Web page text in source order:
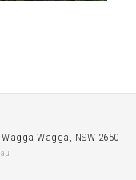
Wagga, NSW 2650